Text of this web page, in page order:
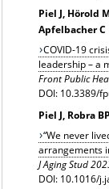
Piel J, Hörold
Apfelbacher C
COVID-19
leadership – a
Front Public
DOI: 10.3389/
Piel J, Robra BP
“We never
arrangements
J Aging Stud
DOI: 10.1016/